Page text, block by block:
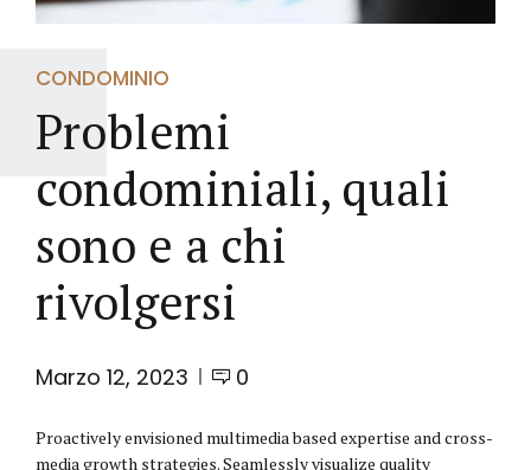
CONDOMINIO
Problemi
condominiali, quali
sono e a chi
rivolgersi
Marzo 12, 2023 0
Proactively envisioned multimedia based expertise and cross-
media growth strategies. Seamlessly visualize quality